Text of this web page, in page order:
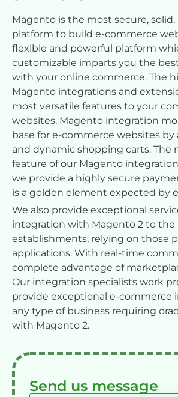
Magento is the most secure,
platform to build e-commerce
flexible and powerful platform
customizable imparts you the
with your online commerce. The
Magento integrations and
most versatile features to your
websites. Magento integration
base for e-commerce websites
and dynamic shopping carts. The
feature of our Magento
we provide a highly secure
is a golden element expected by
We also provide exceptional
integration with Magento 2 to the
establishments, relying on those
applications. With real-time
complete advantage of
Our integration specialists work
provide exceptional e-commerce
any type of business requiring
with Magento 2.
Send us message